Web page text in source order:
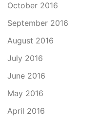
October 2016
September 2016
August 2016
July 2016
June 2016
May 2016
April 2016